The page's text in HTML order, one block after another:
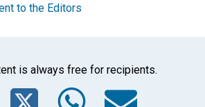
to the Editors
is always free for recipients.
Twitter